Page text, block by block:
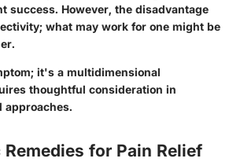
success. However, the disadvantage
what may work for one might be
it's a multidimensional
thoughtful consideration in
approaches.
for Pain Relief